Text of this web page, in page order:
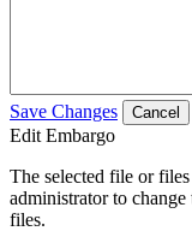
Save Changes Cancel
Edit Embargo
The selected file or
administrator to
files.